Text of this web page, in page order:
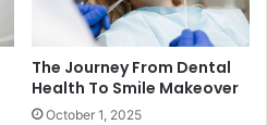
The Journey From Dental
Health To Smile Makeover
October 1, 2025